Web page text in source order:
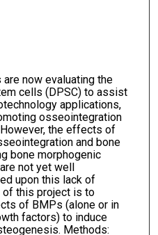
now evaluating the
cells (DPSC) to assist
applications,
osseointegration
the effects of
and bone
bone morphogenic
not yet well
upon this lack of
of this project is to
of BMPs (alone or in
factors) to induce
Methods: